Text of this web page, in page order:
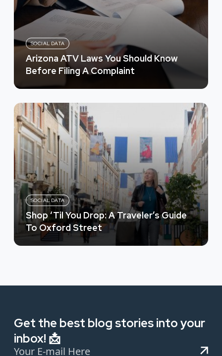
SOCIAL DATA
Arizona ATV Laws You Should Know
Before Filing A Complaint
SOCIAL DATA
Shop ‘Til You Drop: A Traveler’s Guide
To Oxford Street
Get the best blog stories into your
inbox! 📩